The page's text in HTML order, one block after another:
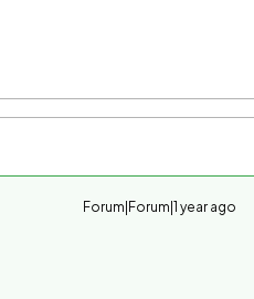
Forum|Forum|1 year ago